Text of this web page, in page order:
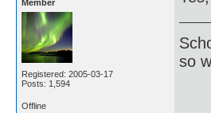
Member
Registered: 2005-03-17
Posts: 1,594
so
Offline